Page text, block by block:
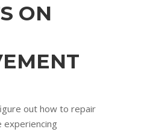
ON
out how to repair
experiencing